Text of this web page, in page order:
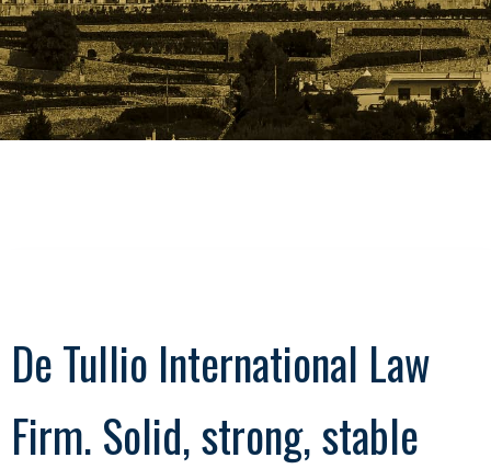
De Tullio International Law
Firm. Solid, strong, stable